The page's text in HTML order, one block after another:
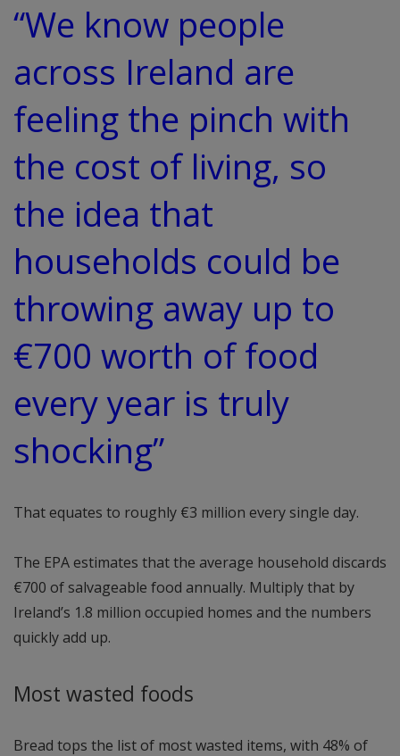
“We know people
across Ireland are
feeling the pinch with
the cost of living, so
the idea that
households could be
throwing away up to
€700 worth of food
every year is truly
shocking”
That equates to roughly €3 million every single day.
The EPA estimates that the average household discards
€700 of salvageable food annually. Multiply that by
Ireland’s 1.8 million occupied homes and the numbers
quickly add up.
Most wasted foods
Bread tops the list of most wasted items, with 48% of